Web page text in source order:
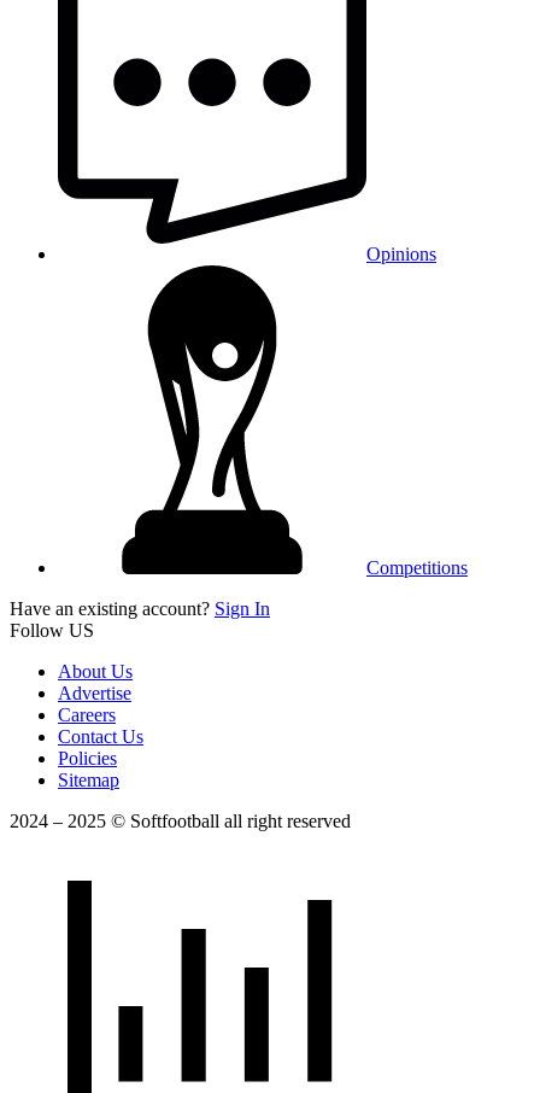
Opinions
Competitions
Have an existing account? Sign In
Follow US
About Us
Advertise
Careers
Contact Us
Policies
Sitemap
2024 – 2025 © Softfootball all right reserved